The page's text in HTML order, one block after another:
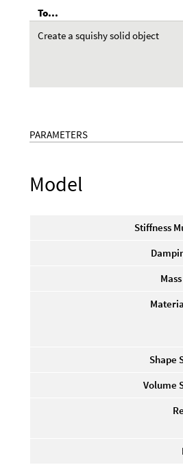
To...
Create a squishy solid object
PARAMETERS
Model
Stiffness
Shape
Volume